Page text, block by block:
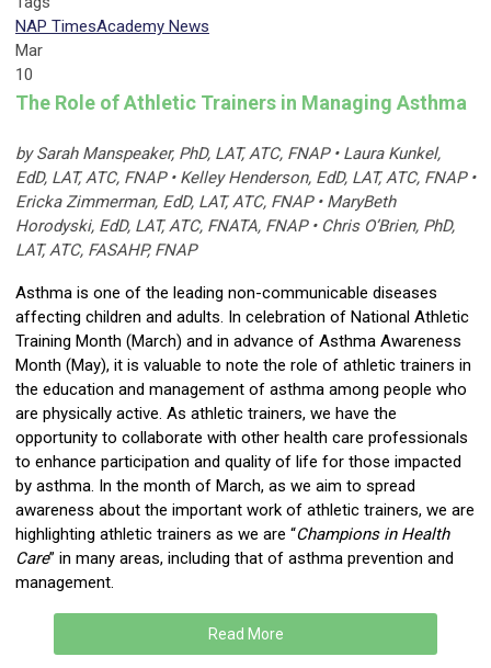
NAP TimesAcademy News
Mar
10
The Role of Athletic Trainers in Managing Asthma
by Sarah Manspeaker, PhD, LAT, ATC, FNAP • Laura Kunkel,
EdD, LAT, ATC, FNAP • Kelley Henderson, EdD, LAT, ATC, FNAP •
Ericka Zimmerman, EdD, LAT, ATC, FNAP • MaryBeth
Horodyski, EdD, LAT, ATC, FNATA, FNAP • Chris O’Brien, PhD,
LAT, ATC, FASAHP, FNAP
Asthma is one of the leading non-communicable diseases
affecting children and adults. In celebration of National Athletic
Training Month (March) and in advance of Asthma Awareness
Month (May), it is valuable to note the role of athletic trainers in
the education and management of asthma among people who
are physically active. As athletic trainers, we have the
opportunity to collaborate with other health care professionals
to enhance participation and quality of life for those impacted
by asthma. In the month of March, as we aim to spread
awareness about the important work of athletic trainers, we are
highlighting athletic trainers as we are “Champions in Health
Care” in many areas, including that of asthma prevention and
management.
Read More